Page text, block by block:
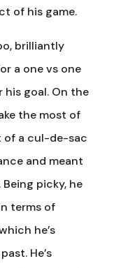
of his game.
brilliantly
a one vs one
goal. On the
the most of
of a cul-de-sac
and meant
picky, he
terms of
he’s
He’s